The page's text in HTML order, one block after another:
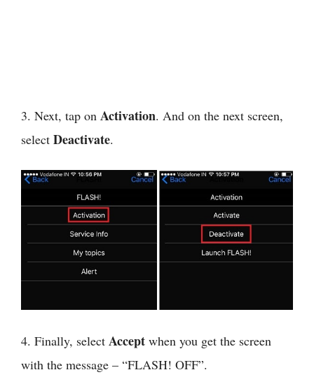
3. Next, tap on Activation. And on the next screen,
select Deactivate.
4. Finally, select Accept when you get the screen
with the message – “FLASH! OFF”.